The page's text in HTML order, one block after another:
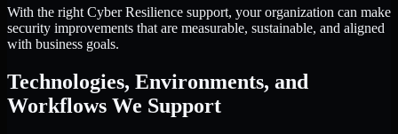
With the right Cyber Resilience support, your organization can make
security improvements that are measurable, sustainable, and aligned
with business goals.
Technologies, Environments, and
Workflows We Support